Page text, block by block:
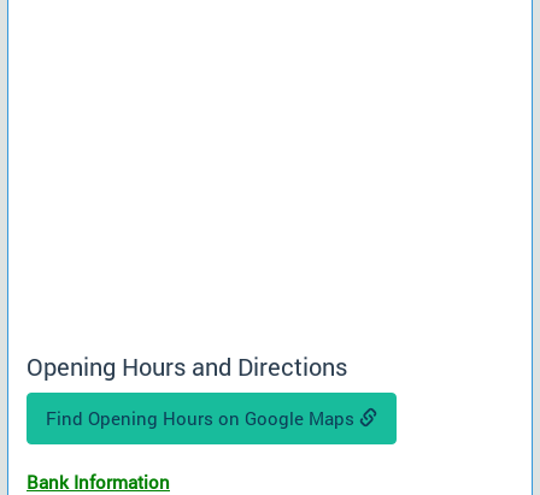
Opening Hours and Directions
Find Opening Hours on Google Maps
Bank Information